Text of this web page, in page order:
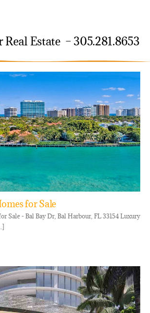
Estate – 305.281.8653
for Sale
Sale - Bal Bay Dr, Bal Harbour, FL 33154 Luxury